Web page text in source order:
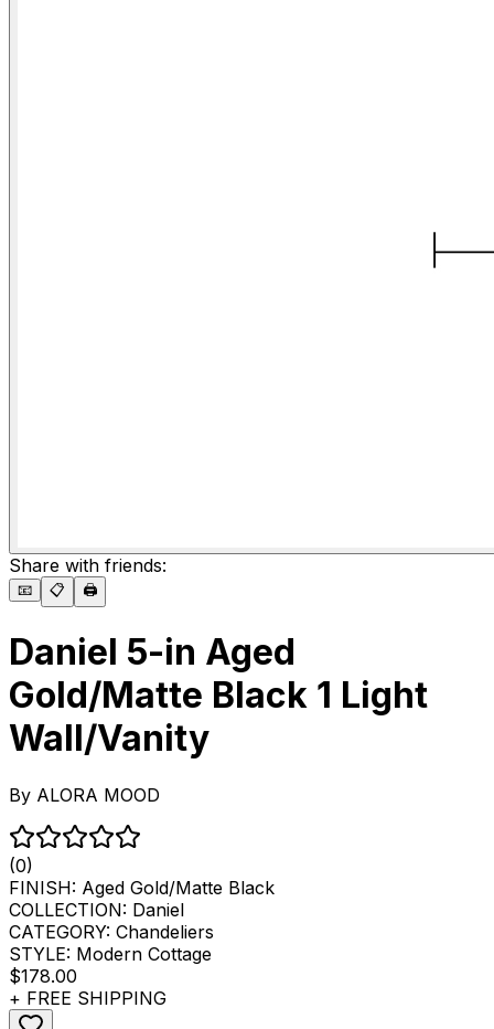
Share with friends:
📧 📋 🖨️
Daniel 5-in Aged
Gold/Matte Black 1 Light
Wall/Vanity
By ALORA MOOD
(0)
FINISH: Aged Gold/Matte Black
COLLECTION: Daniel
CATEGORY: Chandeliers
STYLE: Modern Cottage
$178.00
+ FREE SHIPPING